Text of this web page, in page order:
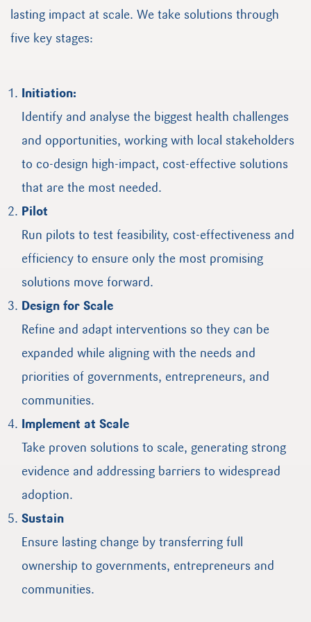
lasting impact at scale. We take solutions through
five key stages:
Initiation:
Identify and analyse the biggest health challenges
and opportunities, working with local stakeholders
to co-design high-impact, cost-effective solutions
that are the most needed.
Pilot
Run pilots to test feasibility, cost-effectiveness and
efficiency to ensure only the most promising
solutions move forward.
Design for Scale
Refine and adapt interventions so they can be
expanded while aligning with the needs and
priorities of governments, entrepreneurs, and
communities.
Implement at Scale
Take proven solutions to scale, generating strong
evidence and addressing barriers to widespread
adoption.
Sustain
Ensure lasting change by transferring full
ownership to governments, entrepreneurs and
communities.